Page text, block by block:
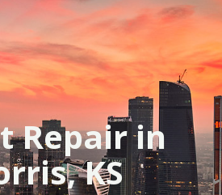
Repair in
KS